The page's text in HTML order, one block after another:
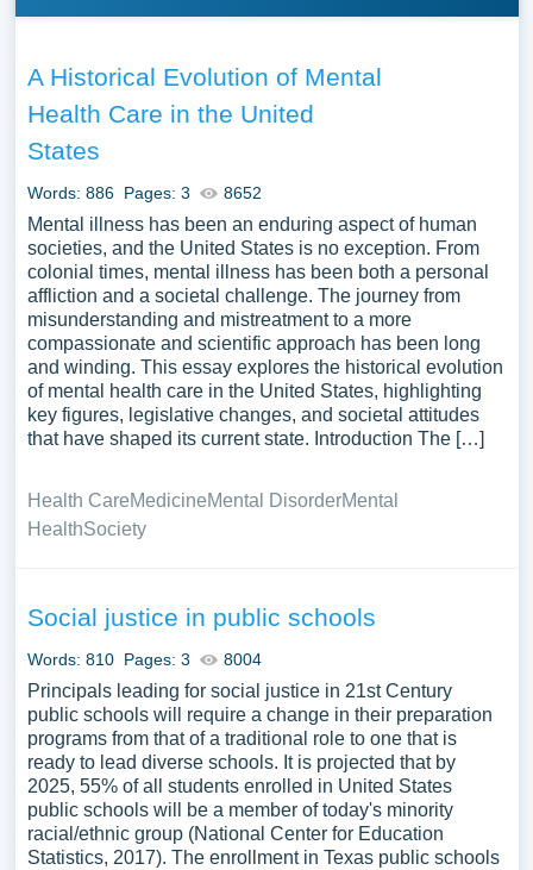
A Historical Evolution of Mental
Health Care in the United
States
Words: 886 Pages: 3 8652
Mental illness has been an enduring aspect of human
societies, and the United States is no exception. From
colonial times, mental illness has been both a personal
affliction and a societal challenge. The journey from
misunderstanding and mistreatment to a more
compassionate and scientific approach has been long
and winding. This essay explores the historical evolution
of mental health care in the United States, highlighting
key figures, legislative changes, and societal attitudes
that have shaped its current state. Introduction The […]
Health CareMedicineMental DisorderMental
HealthSociety
Social justice in public schools
Words: 810 Pages: 3 8004
Principals leading for social justice in 21st Century
public schools will require a change in their preparation
programs from that of a traditional role to one that is
ready to lead diverse schools. It is projected that by
2025, 55% of all students enrolled in United States
public schools will be a member of today's minority
racial/ethnic group (National Center for Education
Statistics, 2017). The enrollment in Texas public schools